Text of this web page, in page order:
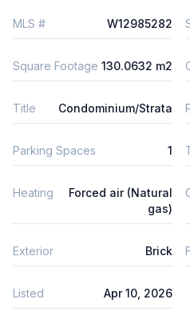
MLS # W12985282
Square Footage 130.0632 m2
Title Condominium/Strata
Parking Spaces 1
Heating
Forced air (Natural
gas)
Exterior Brick
Listed Apr 10, 2026